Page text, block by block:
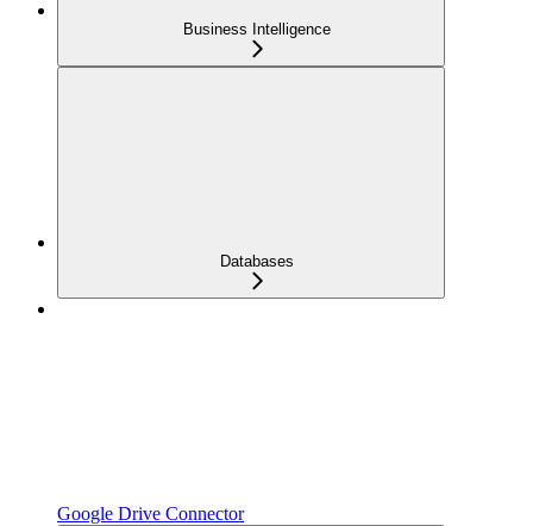
Business Intelligence
Databases
Google Drive Connector